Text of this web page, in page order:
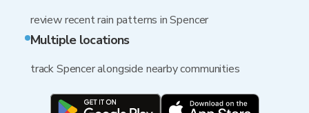
review recent rain patterns in Spencer
Multiple locations
track Spencer alongside nearby communities